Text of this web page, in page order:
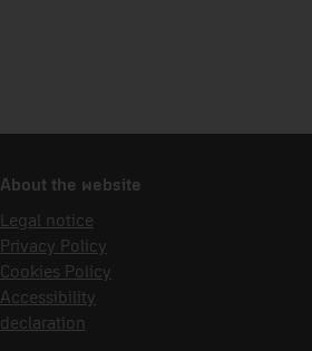
About the website
Legal notice
Privacy Policy
Cookies Policy
Accessibility
declaration